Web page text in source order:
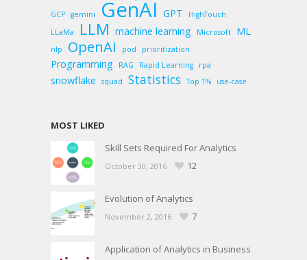
GCP gemini GenAI GPT
HighTouch
LLaMa
LLM machine learning Microsoft ML
nlp OpenAI pod prioritization
Programming RAG Rapid Learning rpa
snowflake squad Statistics Top 1% use-case
MOST LIKED
Skill Sets Required For Analytics
October 30, 2016 12
Evolution of Analytics
November 2, 2016 7
Application of Analytics in Business